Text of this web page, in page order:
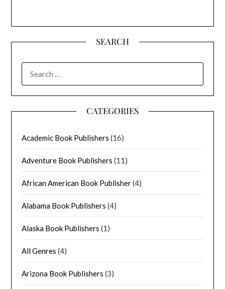
SEARCH
FOR:
CATEGORIES
Academic Book Publishers (16)
Adventure Book Publishers (11)
African American Book Publisher(4)
Alabama Book Publishers (4)
Alaska Book Publishers (1)
All Genres (4)
Arizona Book Publishers (3)